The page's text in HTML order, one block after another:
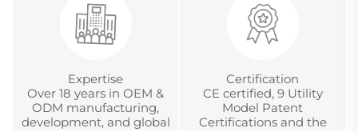
Expertise
Over 18 years in OEM &
ODM manufacturing,
development, and global
Certification
CE certified, 9 Utility
Model Patent
Certifications and the